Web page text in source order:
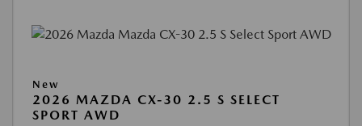
New
2026 MAZDA CX-30 2.5 S SELECT
SPORT AWD